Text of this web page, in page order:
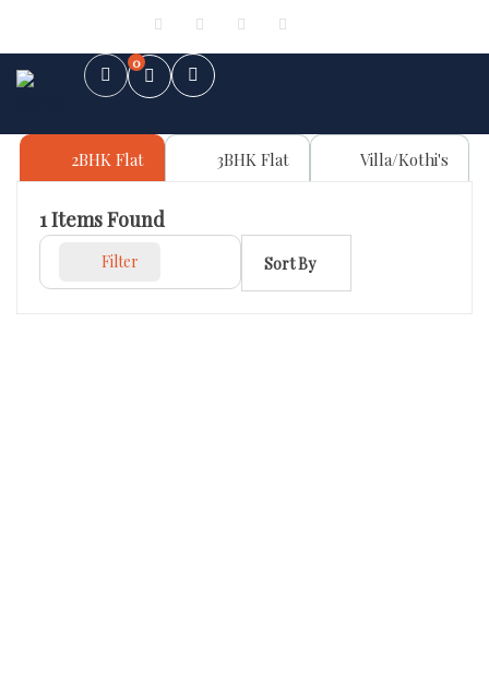
0
2BHK Flat 3BHK Flat Villa/Kothi's
1Items Found
Filter Sort By